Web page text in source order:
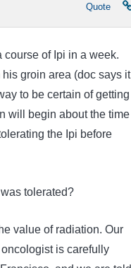
Quote
of Ipi in a week.
groin area (doc says it
to be certain of getting
will begin about the time
the Ipi before
tolerated?
value of radiation. Our
is carefully